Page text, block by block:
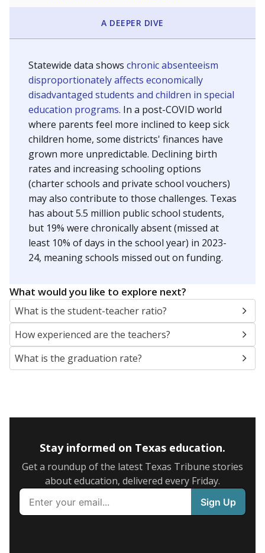
A DEEPER DIVE
Statewide data shows chronic absenteeism
disproportionately affects economically
disadvantaged students and children in special
education programs. In a post-COVID world
where parents feel more inclined to keep sick
children home, some districts' finances have
grown more unpredictable. Declining birth
rates and increasing schooling options
(charter schools and private school vouchers)
may also contribute to those challenges. Texas
has about 5.5 million public school students,
but 19% were chronically absent (missed at
least 10% of days in the school year) in 2023-
24, meaning schools missed out on funding.
What would you like to explore next?
What is the student-teacher ratio?
How experienced are the teachers?
What is the graduation rate?
Stay informed on Texas education.
Get a roundup of the latest Texas Tribune stories
about education, delivered every Friday.